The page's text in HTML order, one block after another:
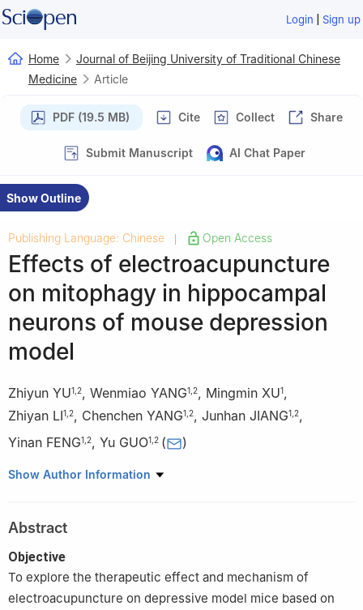
Login | Sign up
Home
Journal of Beijing University of Traditional Chinese
Medicine
Article
PDF (19.5 MB) Cite Collect Share
Submit Manuscript AI Chat Paper
Show Outline
Publishing Language: Chinese | Open Access
Effects of electroacupuncture
on mitophagy in hippocampal
neurons of mouse depression
model
Zhiyun YU1 2, Wenmiao YANG1 2, Mingmin XU1,
Zhiyan LI1 2, Chenchen YANG1 2, Junhan JIANG1 2,
Yinan FENG1 2, Yu GUO1 2 ( )
1 School of Traditional Chinese Medicine, Jinan University,
Chinese Medicine, School of Traditional Chinese Medicine, Jinan
University, Guangzhou 510632, China
Show Author Information
Abstract
Objective
To explore the therapeutic effect and mechanism of
electroacupuncture on depressive model mice based on